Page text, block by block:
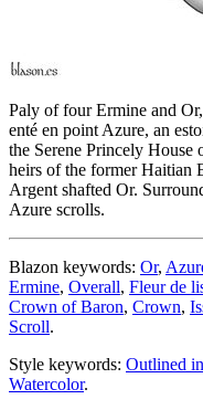
Paly of four Ermine and
enté en point Azure, an
the Serene Princely
heirs of the former Haitian
Argent shafted Or.
Azure scrolls.
Blazon keywords: Or,
Ermine, Overall, Fleur de
Crown of Baron, Crown,
Scroll.
Style keywords: Outlined
Watercolor.